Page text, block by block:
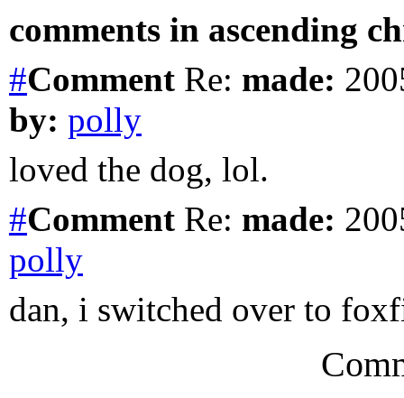
comments in ascending
#Comment Re: made:
by: polly
loved the dog, lol.
#Comment Re: made:
polly
dan, i switched over to